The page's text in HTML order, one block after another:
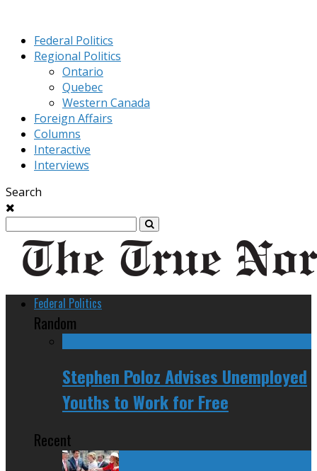
Federal Politics
Regional Politics
Ontario
Quebec
Western Canada
Foreign Affairs
Columns
Interactive
Interviews
Search
Federal Politics
Random
Stephen Poloz Advises Unemployed
Youths to Work for Free
Recent